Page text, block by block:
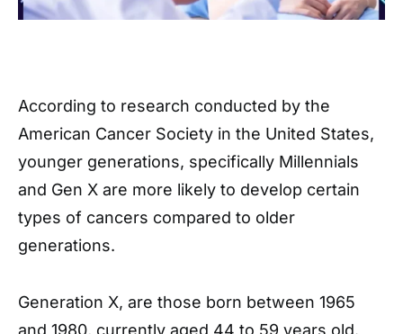
According to research conducted by the
American Cancer Society in the United States,
younger generations, specifically Millennials
and Gen X are more likely to develop certain
types of cancers compared to older
generations.
Generation X, are those born between 1965
and 1980, currently aged 44 to 59 years old.